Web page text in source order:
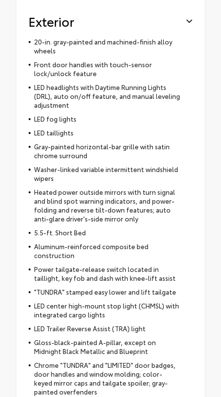
Exterior
20-in. gray-painted and machined-finish alloy
wheels
Front door handles with touch-sensor
lock/unlock feature
LED headlights with Daytime Running Lights
(DRL), auto on/off feature, and manual leveling
adjustment
LED fog lights
LED taillights
Gray-painted horizontal-bar grille with satin
chrome surround
Washer-linked variable intermittent windshield
wipers
Heated power outside mirrors with turn signal
and blind spot warning indicators, and power-
folding and reverse tilt-down features; auto
anti-glare driver's-side mirror only
5.5-ft. Short Bed
Aluminum-reinforced composite bed
construction
Power tailgate-release switch located in
taillight, key fob and dash with knee-lift assist
"TUNDRA" stamped easy lower and lift tailgate
LED center high-mount stop light (CHMSL) with
integrated cargo lights
LED Trailer Reverse Assist (TRA) light
Gloss-black-painted A-pillar, except on
Midnight Black Metallic and Blueprint
Chrome "TUNDRA" and "LIMITED" door badges,
door handles and window molding; color-
keyed mirror caps and tailgate spoiler; gray-
painted overfenders